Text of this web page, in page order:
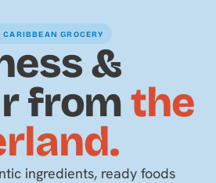
GROCERY
&
fromthe
ingredients, ready foods